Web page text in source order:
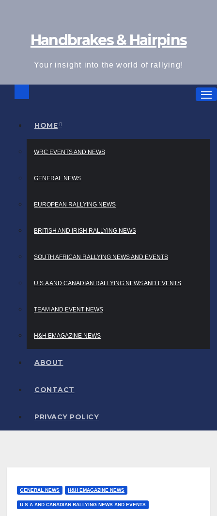
Handbrakes & Hairpins
Your insight into the world of rallying!
HOME
WRC EVENTS AND NEWS
GENERAL NEWS
EUROPEAN RALLYING NEWS
BRITISH AND IRISH RALLYING NEWS
SOUTH AFRICAN RALLYING NEWS AND EVENTS
U.S.A AND CANADIAN RALLYING NEWS AND EVENTS
TEAM AND EVENT NEWS
H&H EMAGAZINE NEWS
ABOUT
CONTACT
PRIVACY POLICY
GENERAL NEWS H&H EMAGAZINE NEWS
U.S.A AND CANADIAN RALLYING NEWS AND EVENTS